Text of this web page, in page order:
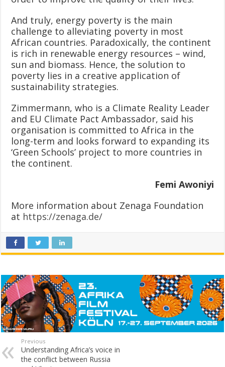
And truly, energy poverty is the main
challenge to alleviating poverty in most
African countries. Paradoxically, the continent
is rich in renewable energy resources – wind,
sun and biomass. Hence, the solution to
poverty lies in a creative application of
sustainability strategies.
Zimmermann, who is a Climate Reality Leader
and EU Climate Pact Ambassador, said his
organisation is committed to Africa in the
long-term and looks forward to expanding its
‘Green Schools’ project to more countries in
the continent.
Femi Awoniyi
More information about Zenaga Foundation
at https://zenaga.de/
Previous
Understanding Africa’s voice in
the conflict between Russia